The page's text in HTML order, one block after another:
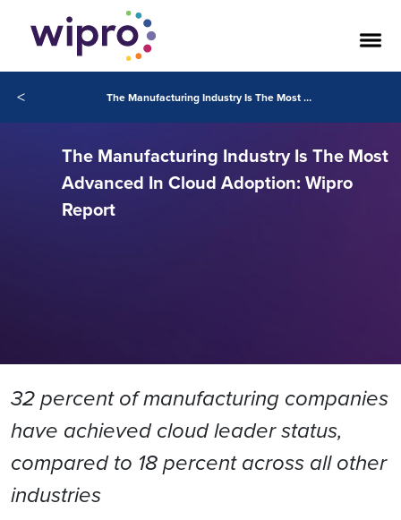
< The Manufacturing Industry Is The Most Advanced In Cloud Adoption: Wipro Report
The Manufacturing Industry Is The Most
Advanced In Cloud Adoption: Wipro
Report
32 percent of manufacturing companies
have achieved cloud leader status,
compared to 18 percent across all other
industries